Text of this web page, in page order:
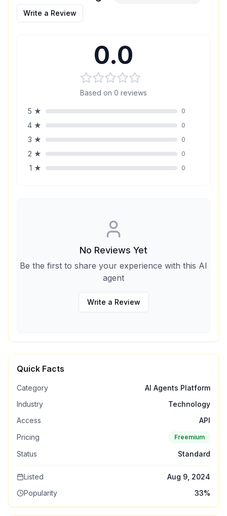
Write a Review
0.0
Based on 0 reviews
5 ★ 0
4 ★ 0
3 ★ 0
2 ★ 0
1 ★ 0
No Reviews Yet
Be the first to share your experience with this AI
agent
Write a Review
Quick Facts
Category
AI Agents Platform
Industry
Technology
Access
API
Pricing
Freemium
Status Standard
Listed
Aug 9, 2024
Popularity
33%